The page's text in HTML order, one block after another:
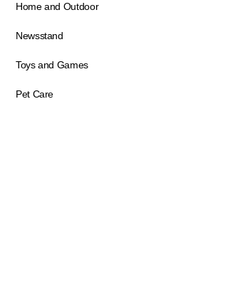
Home and Outdoor
Newsstand
Toys and Games
Pet Care